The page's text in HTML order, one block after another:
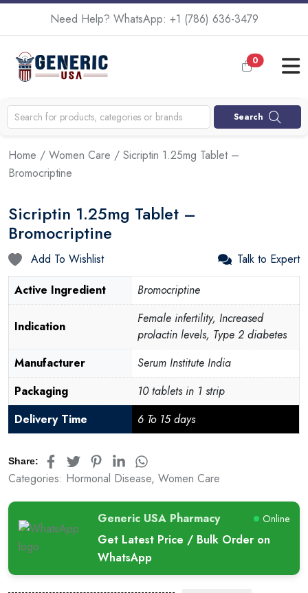
Need Help? WhatsApp: +1 (786) 636-3479
0
Search
Home / Women Care / Sicriptin 1.25mg Tablet –
Bromocriptine
Sicriptin 1.25mg Tablet –
Bromocriptine
Add To Wishlist
Talk to Expert
Active Ingredient
Bromocriptine
Indication
Female infertility, Increased
prolactin levels, Type 2 diabetes
Manufacturer
Serum Institute India
Packaging
10 tablets in 1 strip
Delivery Time
6 To 15 days
Share:
Categories: Hormonal Disease, Women Care
Generic USA Pharmacy Online
Get Latest Price / Bulk Order on
WhatsApp